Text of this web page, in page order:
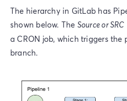
The hierarchy in GitLab has
shown below. The Source or SRC
a CRON job, which triggers the
branch.